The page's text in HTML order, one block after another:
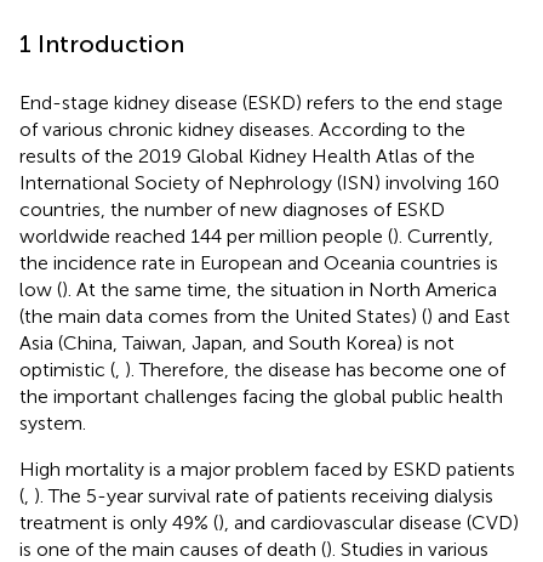
1 Introduction
End-stage kidney disease (ESKD) refers to the end stage
of various chronic kidney diseases. According to the
results of the 2019 Global Kidney Health Atlas of the
International Society of Nephrology (ISN) involving 160
countries, the number of new diagnoses of ESKD
worldwide reached 144 per million people (). Currently,
the incidence rate in European and Oceania countries is
low (). At the same time, the situation in North America
(the main data comes from the United States) () and East
Asia (China, Taiwan, Japan, and South Korea) is not
optimistic ( ). Therefore, the disease has become one of
the important challenges facing the global public health
system.
High mortality is a major problem faced by ESKD patients
( ). The 5-year survival rate of patients receiving dialysis
treatment is only 49% (), and cardiovascular disease (CVD)
is one of the main causes of death (). Studies in various